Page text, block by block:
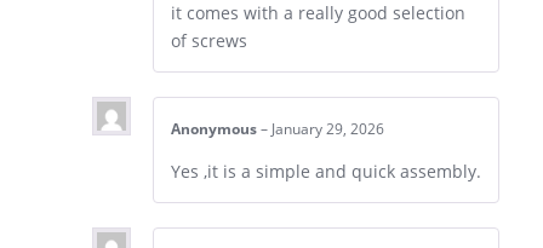
it comes with a really good selection
of screws
Anonymous – January 29, 2026
Yes ,it is a simple and quick assembly.